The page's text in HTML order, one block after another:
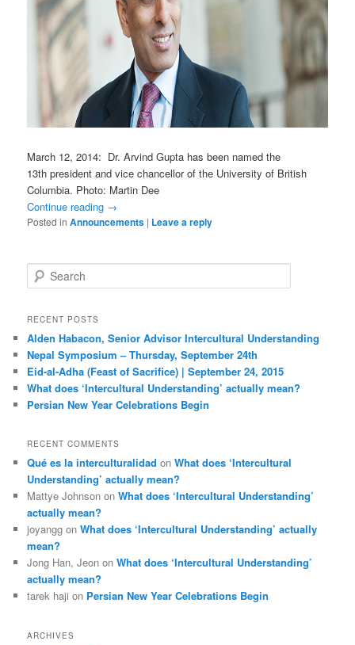
March 12, 2014: Dr. Arvind Gupta has been named the
13th president and vice chancellor of the University of British
Columbia. Photo: Martin Dee
Continue reading →
Posted in Announcements | Leave a reply
e
r
h
RECENT POSTS
Alden Habacon, Senior Advisor Intercultural Understanding
Nepal Symposium – Thursday, September 24th
Eid-al-Adha (Feast of Sacrifice) | September 24, 2015
What does ‘Intercultural Understanding’ actually mean?
Persian New Year Celebrations Begin
RECENT COMMENTS
Qué es la interculturalidad onWhat does ‘Intercultural
Understanding’ actually mean?
Mattye Johnson onWhat does ‘Intercultural Understanding’
actually mean?
joyangg onWhat does ‘Intercultural Understanding’ actually
mean?
Jong Han, Jeon onWhat does ‘Intercultural Understanding’
actually mean?
tarek haji on Persian New Year Celebrations Begin
ARCHIVES